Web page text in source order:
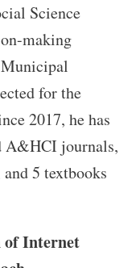
Science
making
for the
2017, he has
A&HCI journals,
5 textbooks
of Internet